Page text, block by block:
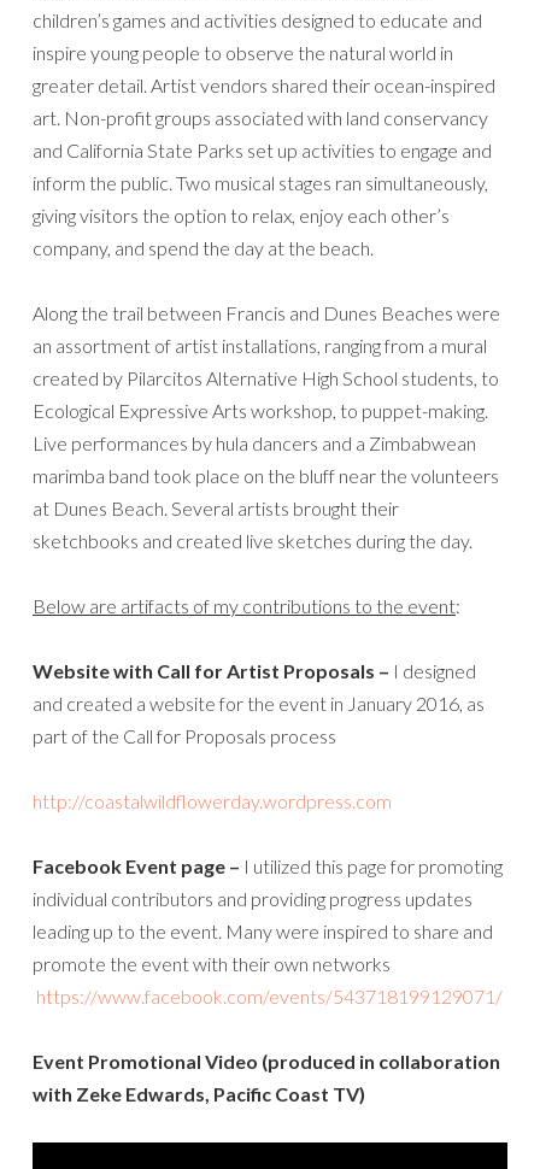
children’s games and activities designed to educate and
inspire young people to observe the natural world in
greater detail. Artist vendors shared their ocean-inspired
art. Non-profit groups associated with land conservancy
and California State Parks set up activities to engage and
inform the public. Two musical stages ran simultaneously,
giving visitors the option to relax, enjoy each other’s
company, and spend the day at the beach.
Along the trail between Francis and Dunes Beaches were
an assortment of artist installations, ranging from a mural
created by Pilarcitos Alternative High School students, to
Ecological Expressive Arts workshop, to puppet-making.
Live performances by hula dancers and a Zimbabwean
marimba band took place on the bluff near the volunteers
at Dunes Beach. Several artists brought their
sketchbooks and created live sketches during the day.
Below are artifacts of my contributions to the event:
Website with Call for Artist Proposals – I designed
and created a website for the event in January 2016, as
part of the Call for Proposals process
http://coastalwildflowerday.wordpress.com
Facebook Event page – I utilized this page for promoting
individual contributors and providing progress updates
leading up to the event. Many were inspired to share and
promote the event with their own networks
https://www.facebook.com/events/543718199129071/
Event Promotional Video (produced in collaboration
with Zeke Edwards, Pacific Coast TV)